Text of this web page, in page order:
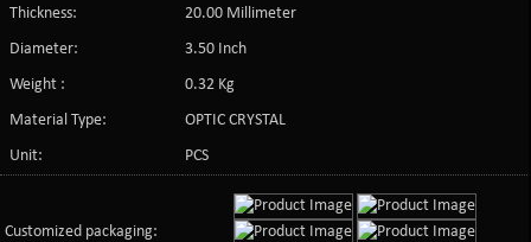
Thickness:
20.00 Millimeter
Diameter:
3.50 Inch
Weight :
0.32 Kg
Material Type:
OPTIC CRYSTAL
Unit:
PCS
Customized packaging: